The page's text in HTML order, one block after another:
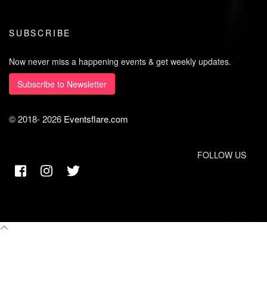
SUBSCRIBE
Now never miss a happening events & get weekly updates.
Subscribe to Newsletter
© 2018-2026 Eventsflare.com
FOLLOW US